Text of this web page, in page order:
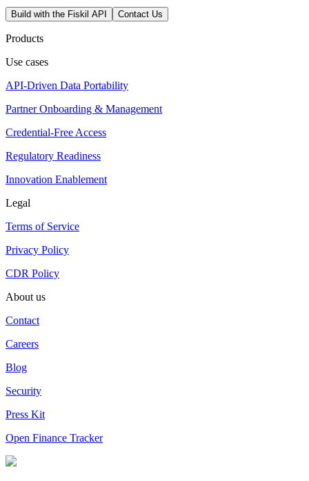
Build with the Fiskil API Contact Us
Products
Use cases
API-Driven Data Portability
Partner Onboarding & Management
Credential-Free Access
Regulatory Readiness
Innovation Enablement
Legal
Terms of Service
Privacy Policy
CDR Policy
About us
Contact
Careers
Blog
Security
Press Kit
Open Finance Tracker